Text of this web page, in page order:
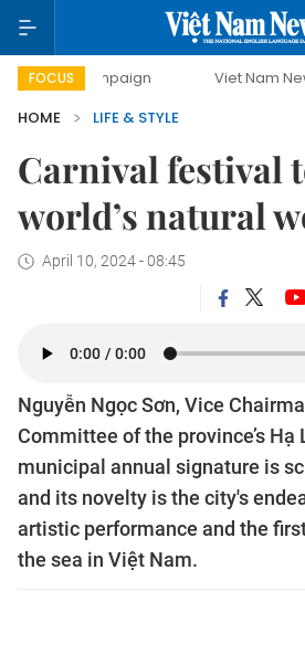
FOCUS Viet Nam New Era
HOME
LIFE & STYLE
Carnival festival
world’s natural
April 10, 2024 - 08:45
Nguyễn Ngọc Sơn, Vice
Committee of the province’s Hạ
municipal annual signature is
and its novelty is the city's
artistic performance and the
the sea in Việt Nam.